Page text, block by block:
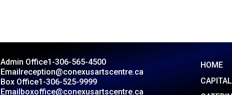
Admin Office1-306-565-4500
Emailreception@conexusartscentre.ca
Box Office1-306-525-9999
Emailboxoffice@conexusartscentre.ca
HOME